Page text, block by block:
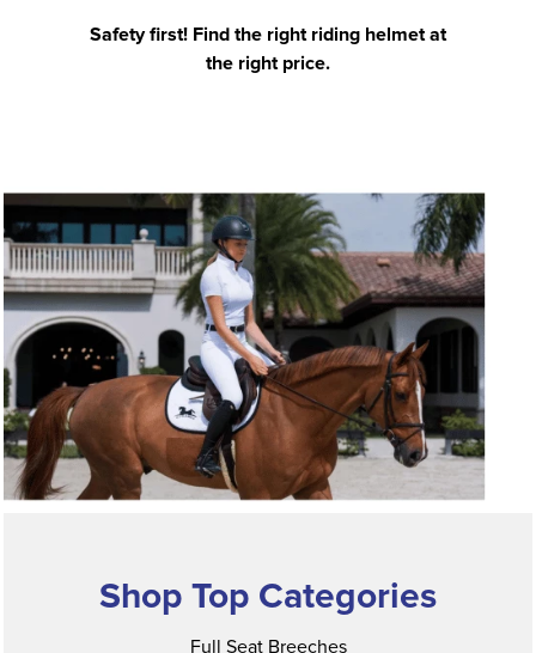
Safety first! Find the right riding helmet at
the right price.
Shop Top Categories
Full Seat Breeches